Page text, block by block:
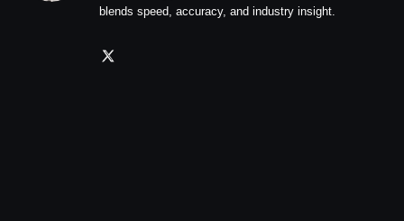
blends speed, accuracy, and industry insight.